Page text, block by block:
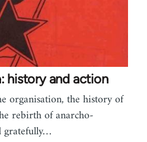
history and action
organisation, the history of
rebirth of anarcho-
gratefully…